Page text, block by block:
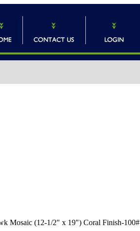
Mosaic (12-1/2" x 19") Coral Finish-100#